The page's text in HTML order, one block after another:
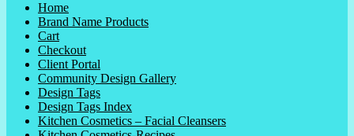
Home
Brand Name Products
Cart
Checkout
Client Portal
Community Design Gallery
Design Tags
Design Tags Index
Kitchen Cosmetics – Facial Cleansers